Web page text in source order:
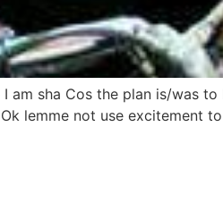
am sha Cos the plan is/was
lemme not use excitement